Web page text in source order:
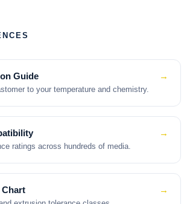
Guide →
to your temperature and chemistry.
→
ratings across hundreds of media.
Chart →